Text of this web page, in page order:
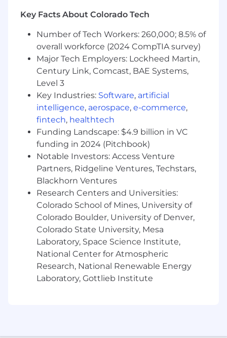
Counterintelligence or Full Scope
polygraph
Experience using SAP to manage work
orders, equipment maintenance schedules,
and material ordering
Experience developing queries and tools to
research databases to enable data-driven
decision making
Conflict of Interest:
Successful candidates for this job must satisfy
the Company's Conflict of Interest (COI)
assessment process.
Drug Free Workplace:
Boeing is a Drug Free Workplace where post
offer applicants and employees are subject to
testing for marijuana, cocaine, opioids,
amphetamines, PCP, and alcohol when criteria
is met as outlined in our policies.
Key Facts About Colorado Tech
Number of Tech Workers: 260,000; 8.5% of
overall workforce (2024 CompTIA survey)
Major Tech Employers: Lockheed Martin,
Century Link, Comcast, BAE Systems,
Level 3
Key Industries: Software, artificial
intelligence, aerospace, e-commerce,
fintech, healthtech
Funding Landscape: $4.9 billion in VC
funding in 2024 (Pitchbook)
Notable Investors: Access Venture
Partners, Ridgeline Ventures, Techstars,
Blackhorn Ventures
Research Centers and Universities:
Colorado School of Mines, University of
Colorado Boulder, University of Denver,
Colorado State University, Mesa
Laboratory, Space Science Institute,
National Center for Atmospheric
Research, National Renewable Energy
Laboratory, Gottlieb Institute